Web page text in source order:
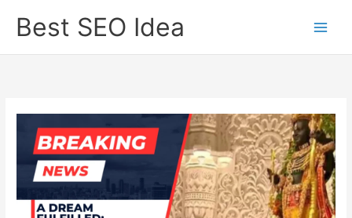
Best SEO Idea